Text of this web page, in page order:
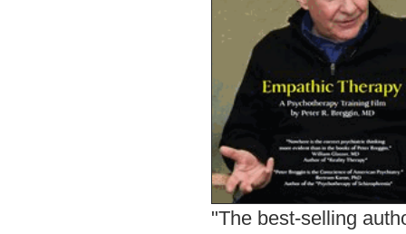
"The best-selling